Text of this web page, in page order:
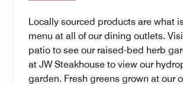
Locally sourced products are what
menu at all of our dining outlets.
patio to see our raised-bed herb
at JW Steakhouse to view our
garden. Fresh greens grown at our